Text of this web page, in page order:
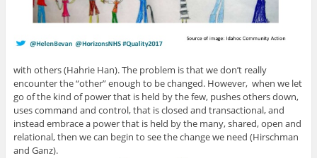
with others (Hahrie Han). The problem is that we don’t really
encounter the “other” enough to be changed. However, when we let
go of the kind of power that is held by the few, pushes others down,
uses command and control, that is closed and transactional, and
instead embrace a power that is held by the many, shared, open and
relational, then we can begin to see the change we need (Hirschman
and Ganz).